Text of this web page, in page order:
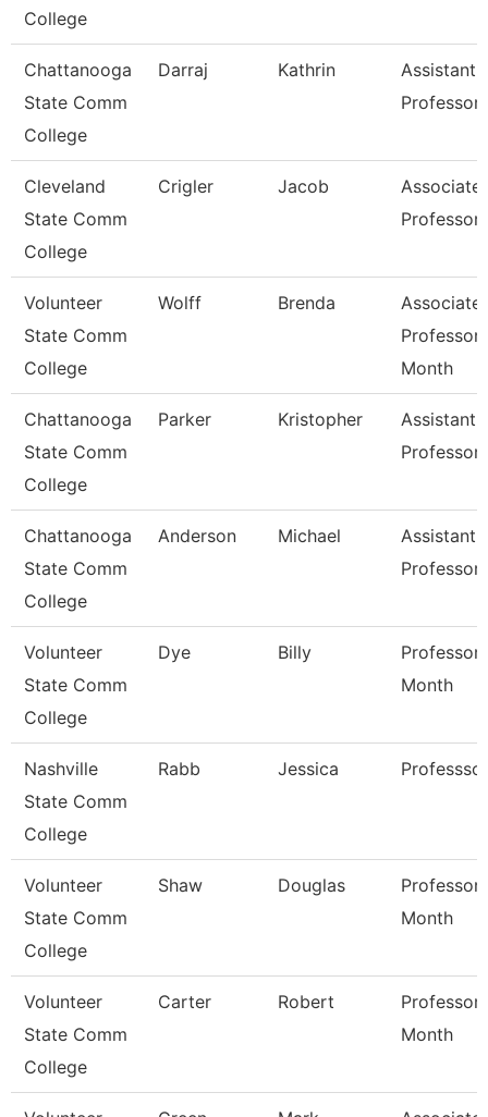
College
Chattanooga
State Comm
College
Darraj Kathrin
Assistant
Professor
Cleveland
State Comm
College
Crigler Jacob
Associate
Professor
Volunteer
State Comm
College
Wolff Brenda
Associate
Professor
Month
Chattanooga
State Comm
College
Parker Kristopher
Assistant
Professor
Chattanooga
State Comm
College
Anderson Michael
Assistant
Professor
Volunteer
State Comm
College
Dye Billy
Professor
Month
Nashville
State Comm
College
Rabb Jessica Professsor
Volunteer
State Comm
College
Shaw Douglas
Professor
Month
Volunteer
State Comm
College
Carter Robert
Professor
Month